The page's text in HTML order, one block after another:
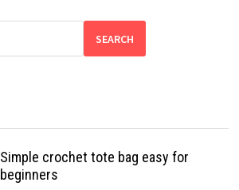
SEARCH
Simple crochet tote bag easy for
beginners